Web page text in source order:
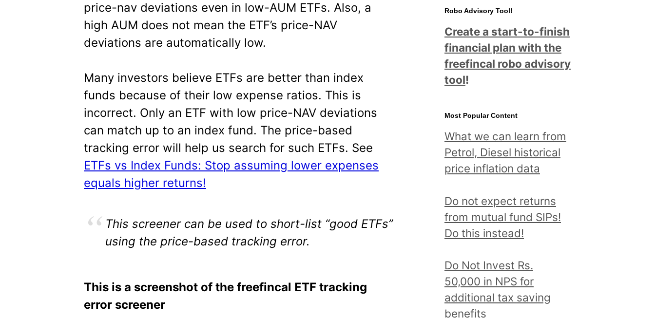
price-nav deviations even in low-AUM ETFs. Also, a
high AUM does not mean the ETF’s price-NAV
deviations are automatically low.
Many investors believe ETFs are better than index
funds because of their low expense ratios. This is
incorrect. Only an ETF with low price-NAV deviations
can match up to an index fund. The price-based
tracking error will help us search for such ETFs. See
ETFs vs Index Funds: Stop assuming lower expenses
equals higher returns!
This screener can be used to short-list “good ETFs”
using the price-based tracking error.
This is a screenshot of the freefincal ETF tracking
error screener
Robo Advisory Tool!
Create a start-to-finish
financial plan with the
freefincal robo advisory
tool!
Most Popular Content
What we can learn from
Petrol, Diesel historical
price inflation data
Do not expect returns
from mutual fund SIPs!
Do this instead!
Do Not Invest Rs.
50,000 in NPS for
additional tax saving
benefits